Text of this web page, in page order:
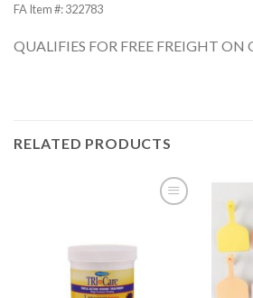
FA Item #: 322783
QUALIFIES FOR FREE FREIGHT ON
RELATED PRODUCTS
SHOPPING